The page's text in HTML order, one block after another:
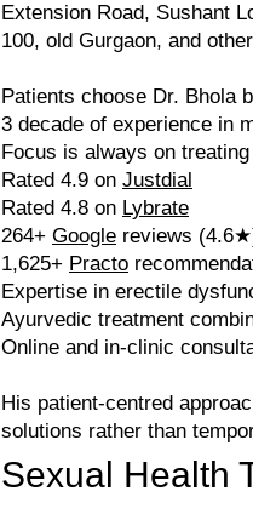
Extension Road, Sushant
100, old Gurgaon, and
Patients choose Dr. Bhola
3 decade of experience in
Focus is always on
Rated 4.9 on Justdial
Rated 4.8 on Lybrate
264+ Google reviews
1,625+ Practo
Expertise in erectile
Ayurvedic treatment
Online and in-clinic
His patient-centred
solutions rather than
Sexual Health